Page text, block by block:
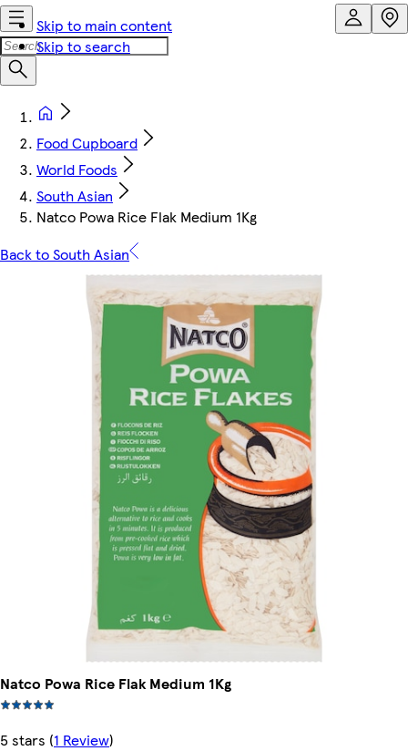
Skip to main content
Skip to search
Food Cupboard
World Foods
South Asian
Natco Powa Rice Flak Medium 1Kg
Back to South Asian
Natco Powa Rice Flak Medium 1Kg
5 stars (1 Review)